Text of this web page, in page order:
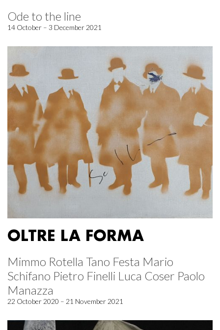
Ode to the line
14 October – 3 December 2021
OLTRE LA FORMA
Mimmo Rotella Tano Festa Mario
Schifano Pietro Finelli Luca Coser Paolo
Manazza
22 October 2020 – 21 November 2021